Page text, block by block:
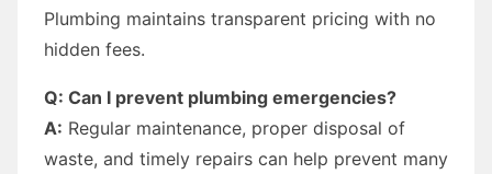
Plumbing maintains transparent pricing with no
hidden fees.
Q: Can I prevent plumbing emergencies?
A: Regular maintenance, proper disposal of
waste, and timely repairs can help prevent many